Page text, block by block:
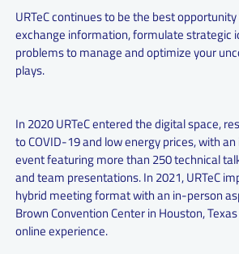
URTeC continues to be the best
exchange information, formulate strategic
problems to manage and optimize your
plays.
In 2020 URTeC entered the digital space,
to COVID-19 and low energy prices, with
event featuring more than 250 technical
and team presentations. In 2021, URTeC
hybrid meeting format with an in-person
Brown Convention Center in Houston,
online experience.